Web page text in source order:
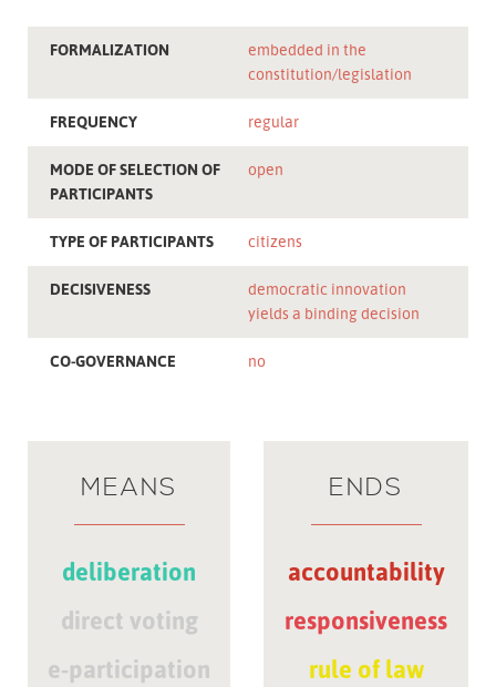
FORMALIZATION
embedded in the
constitution/legislation
FREQUENCY regular
MODE OF SELECTION OF
PARTICIPANTS
open
TYPE OF PARTICIPANTS citizens
DECISIVENESS
democratic innovation
yields a binding decision
CO-GOVERNANCE no
MEANS
deliberation
direct voting
e-participation
ENDS
accountability
responsiveness
rule of law